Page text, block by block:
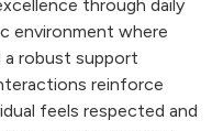
through daily
environment where
a robust support
reinforce
feels respected and